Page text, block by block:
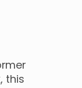
​,​ this